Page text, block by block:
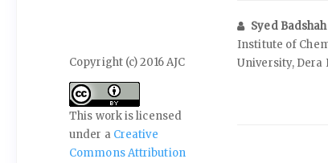
Copyright (c) 2016 AJC
This work is licensed
under a Creative
Commons Attribution
Syed Badshah
Institute of
University, Dera